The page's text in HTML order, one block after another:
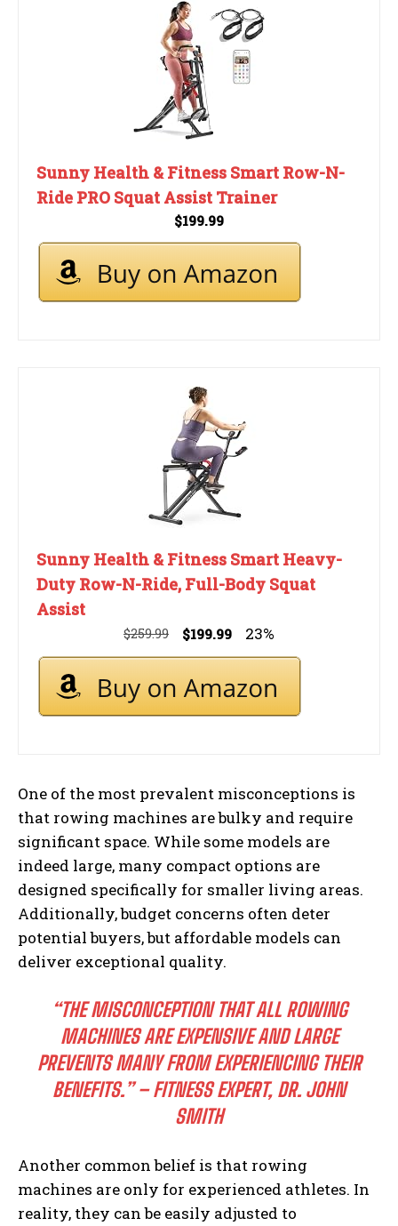
Sunny Health & Fitness Smart Row-N-
Ride PRO Squat Assist Trainer
$199.99
Sunny Health & Fitness Smart Heavy-
Duty Row-N-Ride, Full-Body Squat
Assist
$259.99 $199.99 23%
One of the most prevalent misconceptions is
that rowing machines are bulky and require
significant space. While some models are
indeed large, many compact options are
designed specifically for smaller living areas.
Additionally, budget concerns often deter
potential buyers, but affordable models can
deliver exceptional quality.
“THE MISCONCEPTION THAT ALL ROWING
MACHINES ARE EXPENSIVE AND LARGE
PREVENTS MANY FROM EXPERIENCING THEIR
BENEFITS.” – FITNESS EXPERT, DR. JOHN
SMITH
Another common belief is that rowing
machines are only for experienced athletes. In
reality, they can be easily adjusted to